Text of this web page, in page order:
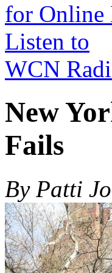
for Online
Listen to
WCN
New
Fails
By Patti